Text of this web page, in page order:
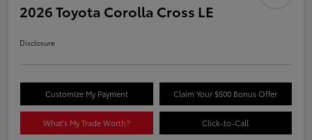
2026 Toyota Corolla Cross LE
Disclosure
Customize My Payment Claim Your $500 Bonus Offer
What's My Trade Worth? Click-to-Call